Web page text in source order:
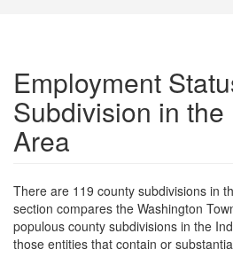
Employment
Subdivision in
Area
There are 119 county subdivisions in
section compares the Washington
populous county subdivisions in the
those entities that contain or